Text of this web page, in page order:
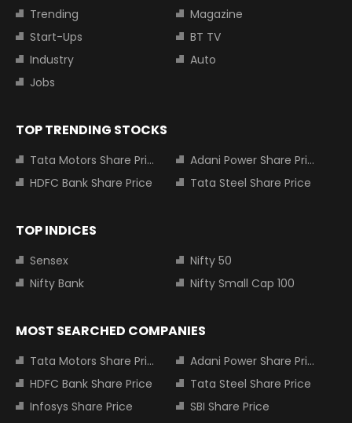
Trending
Magazine
Start-Ups
BT TV
Industry
Auto
Jobs
TOP TRENDING STOCKS
Tata Motors Share Price
Adani Power Share Price
HDFC Bank Share Price
Tata Steel Share Price
TOP INDICES
Sensex
Nifty 50
Nifty Bank
Nifty Small Cap 100
MOST SEARCHED COMPANIES
Tata Motors Share Price
Adani Power Share Price
HDFC Bank Share Price
Tata Steel Share Price
Infosys Share Price
SBI Share Price